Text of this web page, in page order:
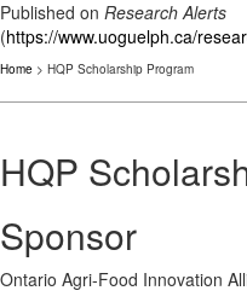
Published on Research Alerts
(https://www.uoguelph.ca/
Home > HQP Scholarship Program
HQP
Sponsor
Ontario Agri-Food Innovation